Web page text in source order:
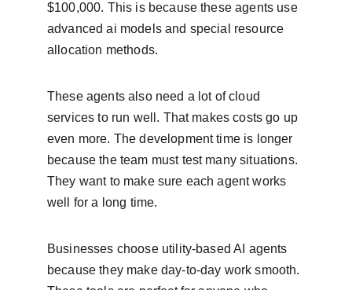
$100,000. This is because these agents use
advanced ai models and special resource
allocation methods.
These agents also need a lot of cloud
services to run well. That makes costs go up
even more. The development time is longer
because the team must test many situations.
They want to make sure each agent works
well for a long time.
Businesses choose utility-based AI agents
because they make day-to-day work smooth.